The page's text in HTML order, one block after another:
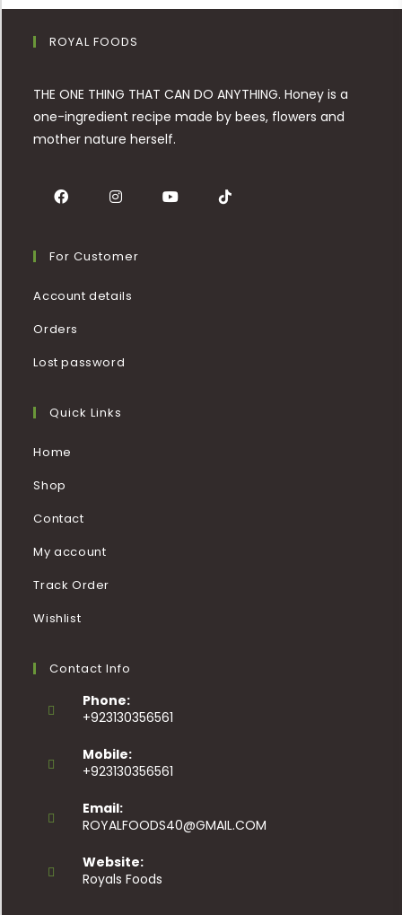
ROYAL FOODS
THE ONE THING THAT CAN DO ANYTHING. Honey is a
one-ingredient recipe made by bees, flowers and
mother nature herself.
For Customer
Account details
Orders
Lost password
Quick Links
Home
Shop
Contact
My account
Track Order
Wishlist
Contact Info
Phone:
+923130356561
Mobile:
+923130356561
Email:
ROYALFOODS40@GMAIL.COM
Website:
Royals Foods